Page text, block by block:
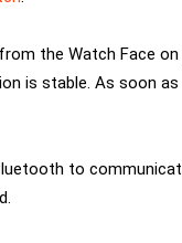
the Watch Face
is stable. As soon
to